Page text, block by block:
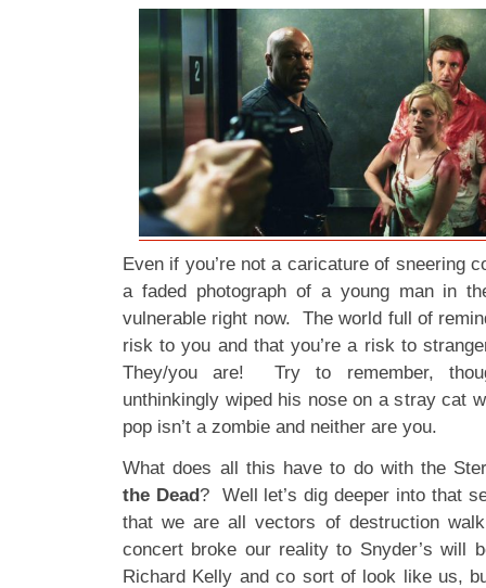
Even if you’re not a caricature of sneering
a faded photograph of a young man in
vulnerable right now. The world full of
risk to you and that you’re a risk to
They/you are! Try to remember,
unthinkingly wiped his nose on a stray cat
pop isn’t a zombie and neither are you.
What does all this have to do with the
the Dead? Well let’s dig deeper into that
that we are all vectors of destruction
concert broke our reality to Snyder’s will
Richard Kelly and co sort of look like us,